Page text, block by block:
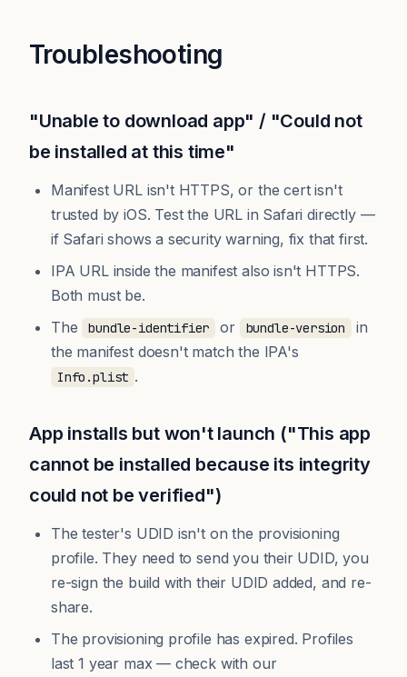
Troubleshooting
"Unable to download app" / "Could not
be installed at this time"
Manifest URL isn't HTTPS, or the cert isn't
trusted by iOS. Test the URL in Safari directly —
if Safari shows a security warning, fix that first.
IPA URL inside the manifest also isn't HTTPS.
Both must be.
The
bundle-identifier or bundle-version
in
the manifest doesn't match the IPA's
Info.plist .
App installs but won't launch ("This app
cannot be installed because its integrity
could not be verified")
The tester's UDID isn't on the provisioning
profile. They need to send you their UDID, you
re-sign the build with their UDID added, and re-
share.
The provisioning profile has expired. Profiles
last 1 year max — check with our